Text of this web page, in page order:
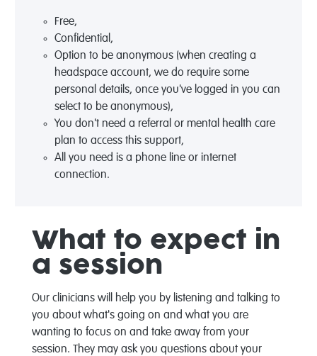
Free,
Confidential,
Option to be anonymous (when creating a
headspace account, we do require some
personal details, once you've logged in you can
select to be anonymous),
You don't need a referral or mental health care
plan to access this support,
All you need is a phone line or internet
connection.
What to expect in
a session
Our clinicians will help you by listening and talking to
you about what's going on and what you are
wanting to focus on and take away from your
session. They may ask you questions about your